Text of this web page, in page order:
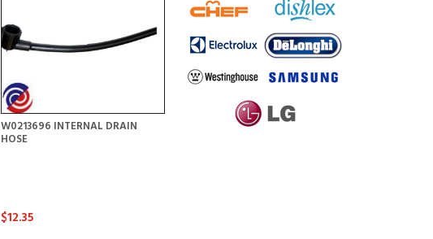
W0213696 INTERNAL DRAIN
HOSE
$12.35